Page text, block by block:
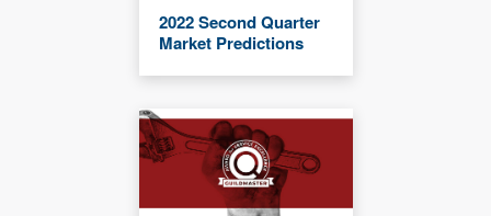
2022 Second Quarter
Market Predictions